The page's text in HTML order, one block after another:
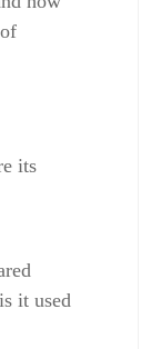
its
it used